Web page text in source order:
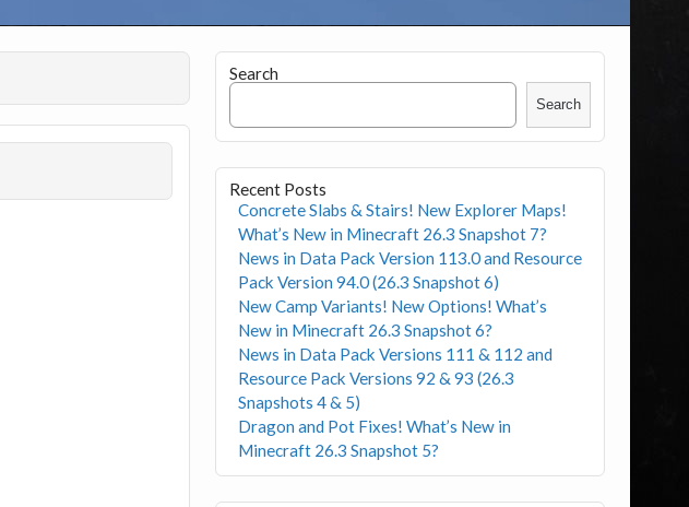
Search
Search
Recent Posts
Concrete Slabs & Stairs! New Explorer Maps!
What’s New in Minecraft 26.3 Snapshot 7?
News in Data Pack Version 113.0 and Resource
Pack Version 94.0 (26.3 Snapshot 6)
New Camp Variants! New Options! What’s
New in Minecraft 26.3 Snapshot 6?
News in Data Pack Versions 111 & 112 and
Resource Pack Versions 92 & 93 (26.3
Snapshots 4 & 5)
Dragon and Pot Fixes! What’s New in
Minecraft 26.3 Snapshot 5?